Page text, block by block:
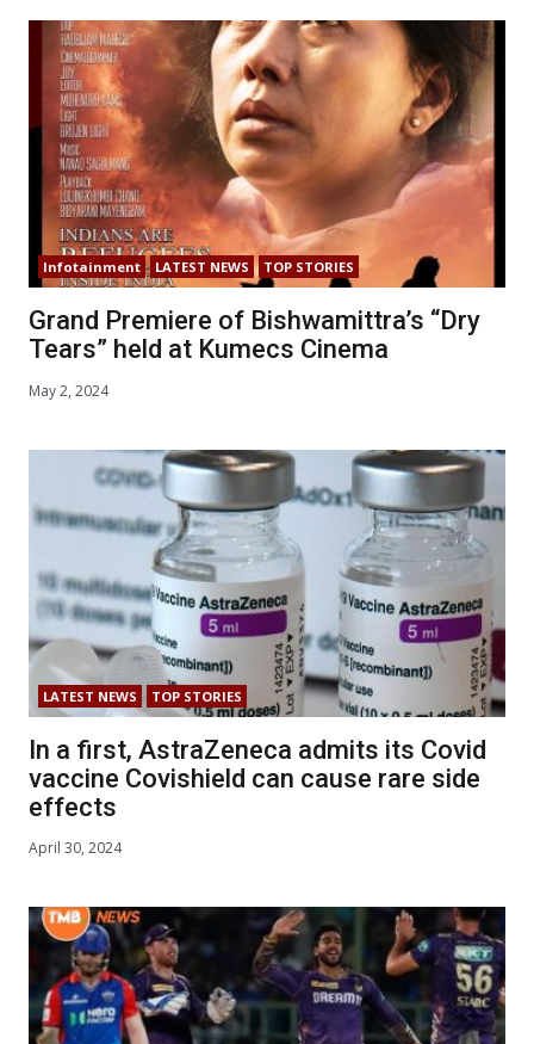
Infotainment LATEST NEWS TOP STORIES
Grand Premiere of Bishwamittra’s “Dry
Tears” held at Kumecs Cinema
May 2, 2024
LATEST NEWS TOP STORIES
In a first, AstraZeneca admits its Covid
vaccine Covishield can cause rare side
effects
April 30, 2024